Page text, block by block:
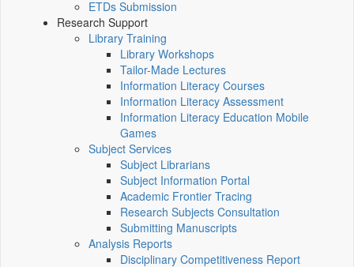
ETDs Submission
Research Support
Library Training
Library Workshops
Tailor-Made Lectures
Information Literacy Courses
Information Literacy Assessment
Information Literacy Education Mobile
Games
Subject Services
Subject Librarians
Subject Information Portal
Academic Frontier Tracing
Research Subjects Consultation
Submitting Manuscripts
Analysis Reports
Disciplinary Competitiveness Report